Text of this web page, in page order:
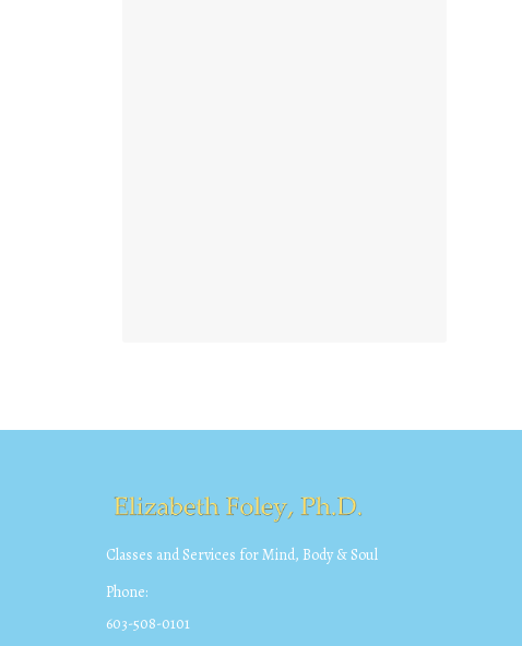
Classes and Services for Mind, Body & Soul
Phone:
603-508-0101